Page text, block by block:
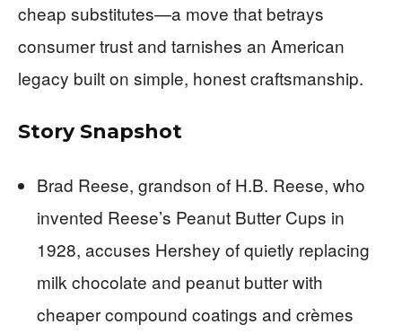
cheap substitutes—a move that betrays
consumer trust and tarnishes an American
legacy built on simple, honest craftsmanship.
Story Snapshot
Brad Reese, grandson of H.B. Reese, who
invented Reese’s Peanut Butter Cups in
1928, accuses Hershey of quietly replacing
milk chocolate and peanut butter with
cheaper compound coatings and crèmes